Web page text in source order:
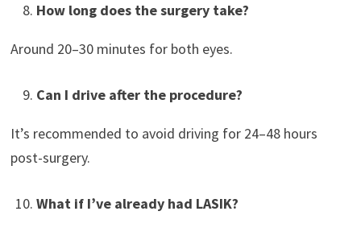
How long does the surgery take?
Around 20–30 minutes for both eyes.
Can I drive after the procedure?
It’s recommended to avoid driving for 24–48 hours
post-surgery.
What if I’ve already had LASIK?